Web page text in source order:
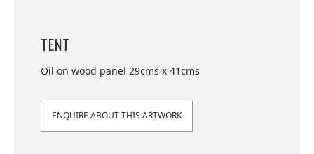
TENT
Oil on wood panel 29cms x 41cms
ENQUIRE ABOUT THIS ARTWORK